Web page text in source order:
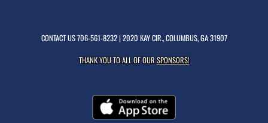
CONTACT US706-561-8232| 2020 KAY CIR., COLUMBUS, GA 31907
THANK YOU TO ALL OF OURSPONSORS!